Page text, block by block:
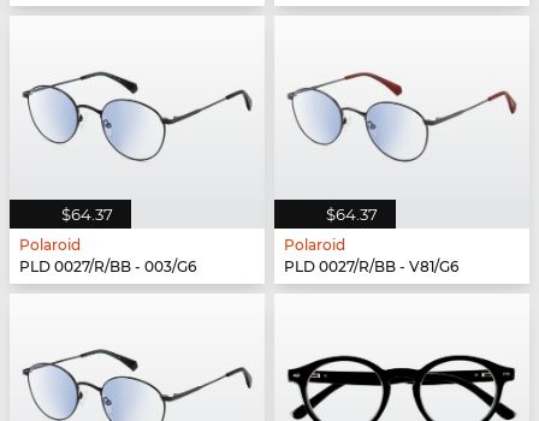
$64.37
Polaroid
PLD 0027/R/BB - 003/G6
$64.37
Polaroid
PLD 0027/R/BB - V81/G6